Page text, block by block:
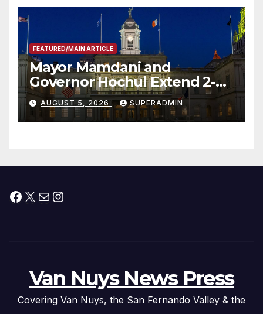
FEATURED/MAIN ARTICLE
Mayor Mamdani and
Governor Hochul Extend 2-K
Offers to More Than 2,000
Children, Announce More
Than 5,700 Applications
AUGUST 5, 2026 SUPERADMIN
Facebook
X MailInstagram
Van Nuys News Press
Covering Van Nuys, the San Fernando Valley & the